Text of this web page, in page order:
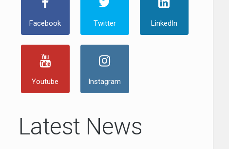
Facebook Twitter LinkedIn
Youtube Instagram
Latest News